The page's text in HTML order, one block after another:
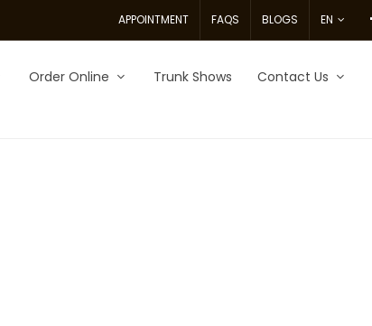
APPOINTMENT FAQS BLOGS EN
Order Online Trunk Shows Contact Us